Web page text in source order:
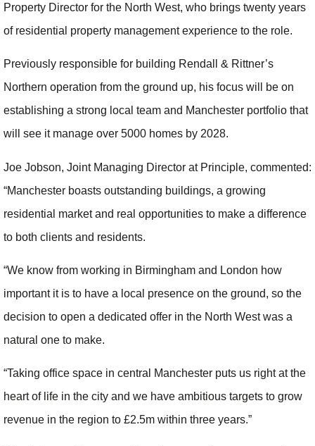
Property Director for the North West, who brings twenty years
of residential property management experience to the role.
Previously responsible for building Rendall & Rittner’s
Northern operation from the ground up, his focus will be on
establishing a strong local team and Manchester portfolio that
will see it manage over 5000 homes by 2028.
Joe Jobson, Joint Managing Director at Principle, commented:
“Manchester boasts outstanding buildings, a growing
residential market and real opportunities to make a difference
to both clients and residents.
“We know from working in Birmingham and London how
important it is to have a local presence on the ground, so the
decision to open a dedicated offer in the North West was a
natural one to make.
“Taking office space in central Manchester puts us right at the
heart of life in the city and we have ambitious targets to grow
revenue in the region to £2.5m within three years.”